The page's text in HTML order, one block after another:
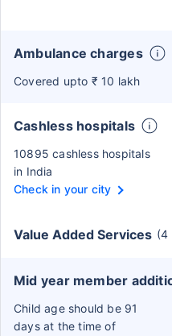
Ambulance charges
Covered upto ₹ 10 lakh
Cashless hospitals
10895 cashless hospitals
in India
Check in your city
Value Added Services (4
Mid year member
Child age should be 91
days at the time of